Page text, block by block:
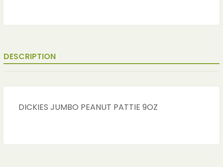
DESCRIPTION
DICKIES JUMBO PEANUT PATTIE 9OZ